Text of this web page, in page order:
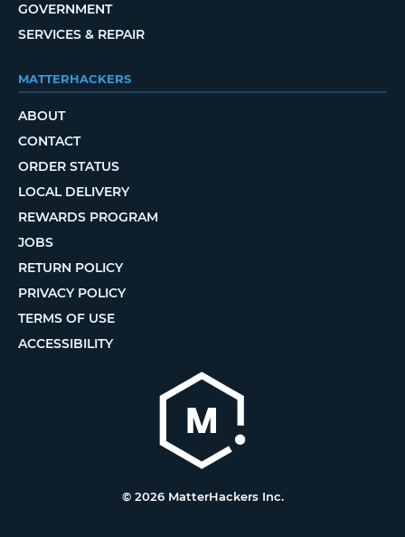
GOVERNMENT
SERVICES & REPAIR
MATTERHACKERS
ABOUT
CONTACT
ORDER STATUS
LOCAL DELIVERY
REWARDS PROGRAM
JOBS
RETURN POLICY
PRIVACY POLICY
TERMS OF USE
ACCESSIBILITY
© 2026 MatterHackers Inc.